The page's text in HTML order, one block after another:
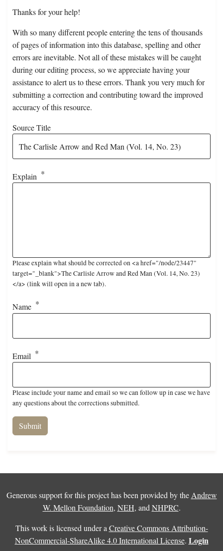
Thanks for your help!
With so many different people entering the tens of thousands
of pages of information into this database, spelling and other
errors are inevitable. Not all of these mistakes will be caught
during our editing process, so we appreciate having your
assistance to alert us to these errors. Thank you very much for
submitting a correction and contributing toward the improved
accuracy of this resource.
Source Title
Explain
Please explain what should be corrected on <a href="/node/23447"
target="_blank">The Carlisle Arrow and Red Man (Vol. 14, No. 23)
</a> (link will open in a new tab).
Name
Email
Please include your name and email so we can follow up in case we have
any questions about the corrections submitted.
Generous support for this project has been provided by the Andrew
W. Mellon Foundation, NEH, and NHPRC.
This work is licensed under a Creative Commons Attribution-
NonCommercial-ShareAlike 4.0 International License. Login